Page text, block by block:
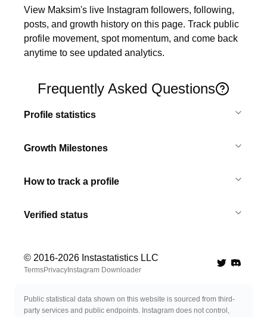
View Maksim's live Instagram followers, following,
posts, and growth history on this page. Track public
profile movement, spot momentum, and come back
anytime to see updated analytics.
Frequently Asked Questions
Profile statistics
Growth Milestones
How to track a profile
Verified status
© 2016-2026 Instastatistics LLC
TermsPrivacy Instagram Downloader TwitterDiscord
Public statistical data shown on this website is sourced from third-
party services and public endpoints. Instagram does not control,